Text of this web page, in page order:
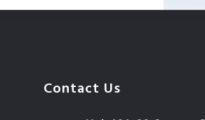
Contact Us